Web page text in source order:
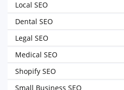
Local SEO
Dental SEO
Legal SEO
Medical SEO
Shopify SEO
Small Business SEO